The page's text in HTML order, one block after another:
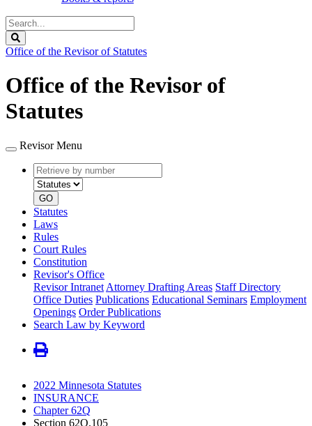
Search
Legislature
Office of the Revisor of Statutes
Office of the Revisor of
Statutes
Revisor Menu
Retrieve
by
number
type
GO
Statutes
Laws
Rules
Court Rules
Constitution
Revisor's Office
Revisor Intranet Attorney Drafting Areas Staff Directory
Office Duties Publications Educational Seminars Employment
Openings Order Publications
Search Law by Keyword
2022 Minnesota Statutes
INSURANCE
Chapter 62Q
Section 62Q.105